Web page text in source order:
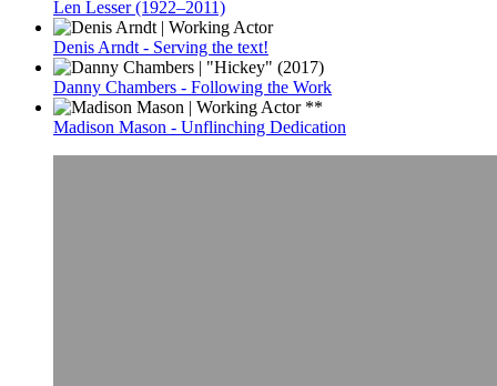
Len Lesser (1922–2011)
Denis Arndt - Serving the text!
Danny Chambers - Following the Work
Madison Mason - Unflinching Dedication